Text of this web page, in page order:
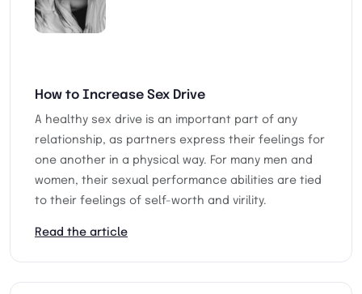
How to Increase Sex Drive
A healthy sex drive is an important part of any
relationship, as partners express their feelings for
one another in a physical way. For many men and
women, their sexual performance abilities are tied
to their feelings of self-worth and virility.
Read the article